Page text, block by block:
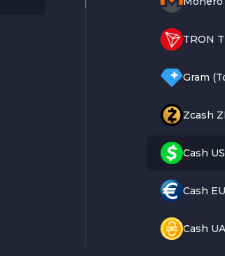
TRON
Gram
Zcash
Cash
Cash
Cash